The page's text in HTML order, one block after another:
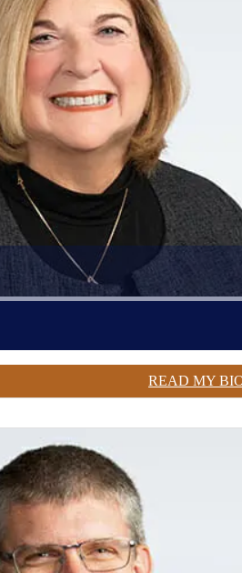
READ MY